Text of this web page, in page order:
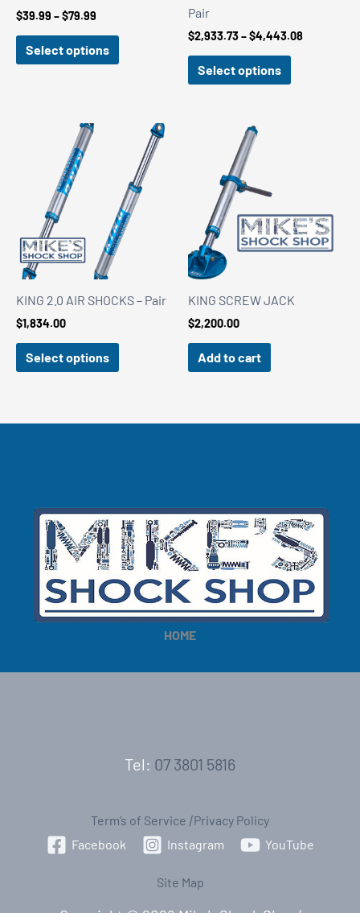
$39.99 –$79.99
through
Select options
Pair
$2,933.73–$4,443.08Price
Select options
KING 2.0 AIR SHOCKS – Pair
$1,834.00
Select options
KING SCREW JACK
$2,200.00
Add to cart
HOME
Tel: 07 3801 5816
Term’s of Service |Privacy Policy
Facebook
Instagram YouTube
Site Map